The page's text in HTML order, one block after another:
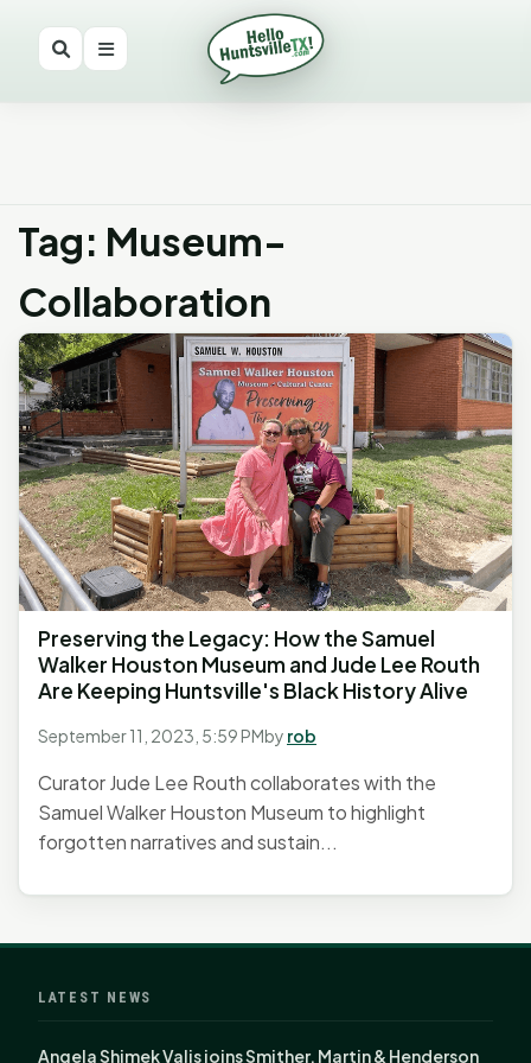
Tag: Museum-
Collaboration
Preserving the Legacy: How the Samuel
Walker Houston Museum and Jude Lee Routh
Are Keeping Huntsville's Black History Alive
September 11, 2023, 5:59 PMby rob
Curator Jude Lee Routh collaborates with the
Samuel Walker Houston Museum to highlight
forgotten narratives and sustain...
LATEST NEWS
Angela Shimek Valis joins Smither, Martin & Henderson